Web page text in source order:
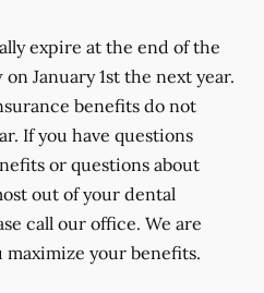
expire at the end of the
January 1st the next year.
benefits do not
If you have questions
or questions about
out of your dental
call our office. We are
maximize your benefits.